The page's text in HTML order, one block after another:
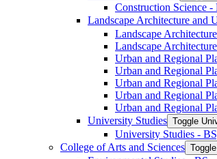
Construction Science -​
Landscape Architecture and
Landscape
Landscape
Urban and Regional
Urban and Regional
Urban and Regional
Urban and Regional
Urban and Regional
University Studies Toggle
University Studies -​
College of Arts and Sciences